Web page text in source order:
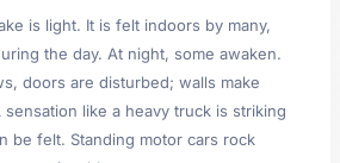
is light. It is felt indoors by many,
the day. At night, some awaken.
doors are disturbed; walls make
like a heavy truck is striking
be felt. Standing motor cars rock